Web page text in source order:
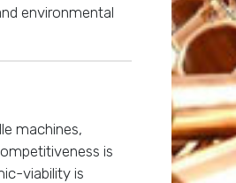
environmental
machines,
is
viability is